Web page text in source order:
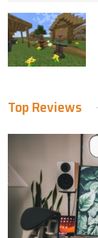
Top Reviews